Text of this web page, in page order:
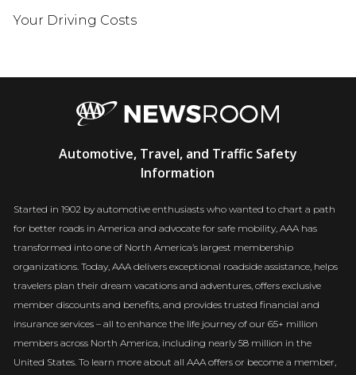
Your Driving Costs
Automotive, Travel, and Traffic Safety
Information
Started in 1902 by automotive enthusiasts who wanted to chart a path
for better roads in America and advocate for safe mobility, AAA has
transformed into one of North America’s largest membership
organizations. Today, AAA delivers exceptional roadside assistance, helps
travelers plan their dream vacations and adventures, offers exclusive
member discounts and benefits, and provides trusted financial and
insurance services – all to enhance the life journey of our 65+ million
members across North America, including nearly 58 million in the
United States. To learn more about all AAA offers or become a member,